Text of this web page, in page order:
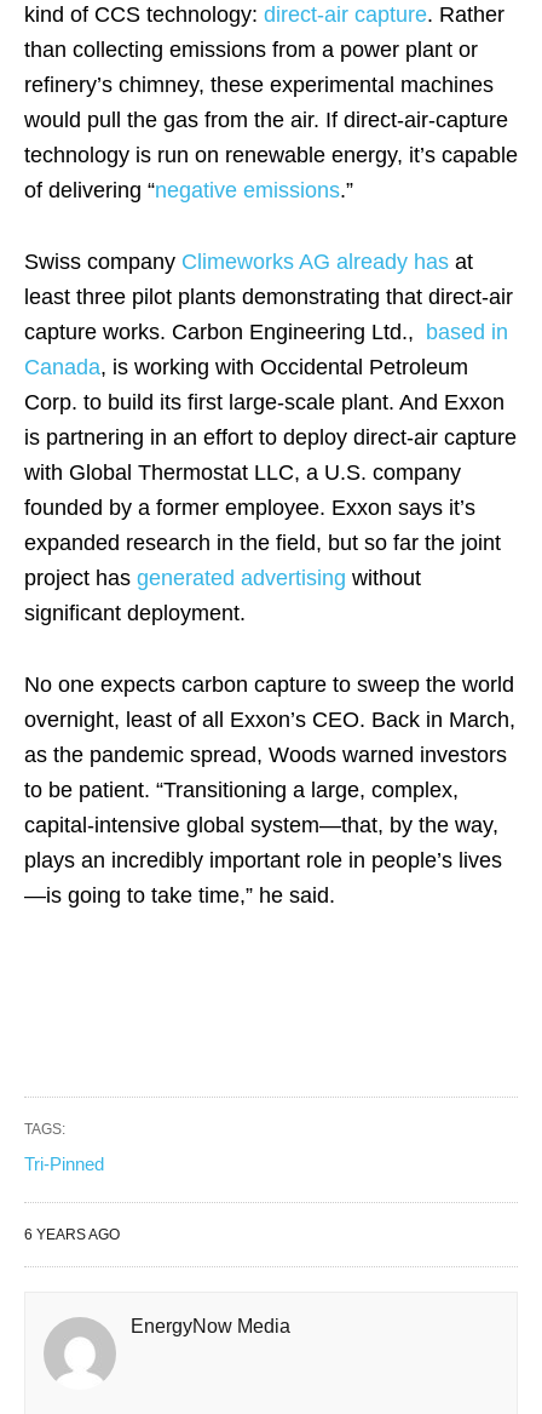
kind of CCS technology: direct-air capture. Rather
than collecting emissions from a power plant or
refinery’s chimney, these experimental machines
would pull the gas from the air. If direct-air-capture
technology is run on renewable energy, it’s capable
of delivering “negative emissions.”
Swiss company Climeworks AG already has at
least three pilot plants demonstrating that direct-air
capture works. Carbon Engineering Ltd., based in
Canada, is working with Occidental Petroleum
Corp. to build its first large-scale plant. And Exxon
is partnering in an effort to deploy direct-air capture
with Global Thermostat LLC, a U.S. company
founded by a former employee. Exxon says it’s
expanded research in the field, but so far the joint
project has generated advertising without
significant deployment.
No one expects carbon capture to sweep the world
overnight, least of all Exxon’s CEO. Back in March,
as the pandemic spread, Woods warned investors
to be patient. “Transitioning a large, complex,
capital-intensive global system—that, by the way,
plays an incredibly important role in people’s lives
—is going to take time,” he said.
TAGS:
Tri-Pinned
6 YEARS AGO
EnergyNow Media